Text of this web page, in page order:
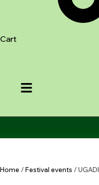
Cart
Home /Festival events / UGADI